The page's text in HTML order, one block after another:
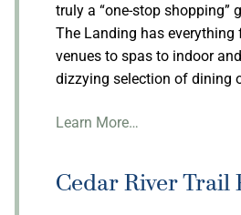
truly a “one-stop shopping”
The Landing has
venues to spas to indoor
dizzying selection of dining
Learn More…
Cedar River Trail